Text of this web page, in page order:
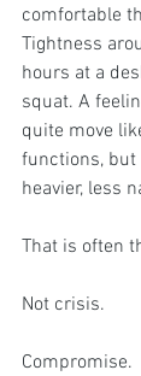
comfortable
Tightness
hours at a
squat. A
quite move
functions, but
heavier, less
That is often
Not crisis.
Compromise.